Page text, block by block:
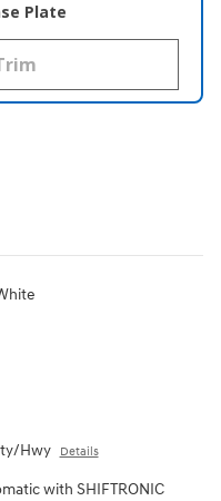
Plate
Hwy Details
with SHIFTRONIC